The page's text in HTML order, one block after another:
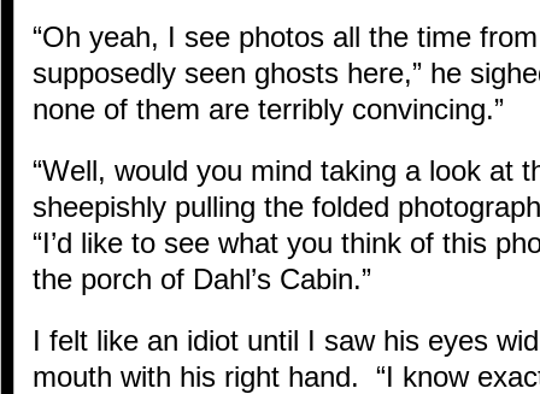
“Oh yeah, I see photos all the time
supposedly seen ghosts here,” he
none of them are terribly convincing.”
“Well, would you mind taking a look at
sheepishly pulling the folded
“I’d like to see what you think of this
the porch of Dahl’s Cabin.”
I felt like an idiot until I saw his eyes
mouth with his right hand. “I know